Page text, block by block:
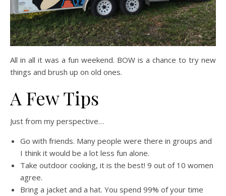
All in all it was a fun weekend. BOW is a chance to try new
things and brush up on old ones.
A Few Tips
Just from my perspective…
Go with friends. Many people were there in groups and
I think it would be a lot less fun alone.
Take outdoor cooking, it is the best! 9 out of 10 women
agree.
Bring a jacket and a hat. You spend 99% of your time